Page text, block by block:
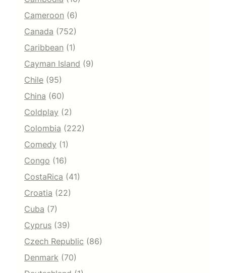
Cameroon (6)
Canada (752)
Caribbean (1)
Cayman Island (9)
Chile (95)
China (60)
Coldplay (2)
Colombia (222)
Comedy (1)
Congo (16)
CostaRica (41)
Croatia (22)
Cuba (7)
Cyprus (39)
Czech Republic (86)
Denmark (70)